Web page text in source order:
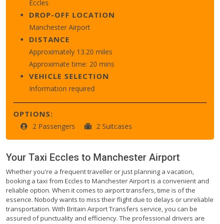
Eccles
DROP-OFF LOCATION
Manchester Airport
DISTANCE
Approximately 13.20 miles
Approximate time: 20 mins
VEHICLE SELECTION
Information required
OPTIONS:
2 Passengers 2 Suitcases
Your Taxi Eccles to Manchester Airport
Whether you're a frequent traveller or just planning a vacation,
booking a taxi from Eccles to Manchester Airport is a convenient and
reliable option. When it comes to airport transfers, time is of the
essence. Nobody wants to miss their flight due to delays or unreliable
transportation. With Britain Airport Transfers service, you can be
assured of punctuality and efficiency. The professional drivers are